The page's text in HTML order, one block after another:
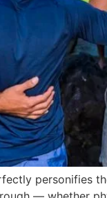
personifies